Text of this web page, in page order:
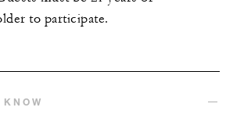
to participate.